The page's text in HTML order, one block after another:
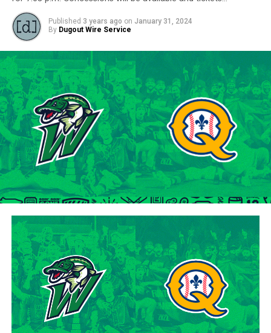
Cup with the Barrie Baycats from 2014 to 2018.
Lawson’s professional journey was kickstarted when he
was drafted by the Minnesota Twins in the 15th round
of the 2001 MLB June Amateur Draft, following his
tenure at Northwestern Oklahoma State University,
marking the beginning of a six-season journey in
professional baseball. The Cardinals will continue to
lean on Lawson’s proven leadership and track record of
success throughout the 2024 season.
“Lawson is one of the model IBL veterans, and with a
young roster, we’re fortunate to have him back with us,”
said George Halim, Hamilton Cardinals General
Manager. “He’s a lifetime pro who knows how to get
outs, and knows how to compete while giving us a
chance to win when he’s out there.”
About the Hamilton Cardinals
The Hamilton Cardinals Baseball Club are a member of
Canada’s best league, the Intercounty Baseball League.
The over 100-year old summer league is one of the
oldest baseball leagues in the world, established in 1919.
Published 3 years ago on January 31, 2024
By Dugout Wire Service